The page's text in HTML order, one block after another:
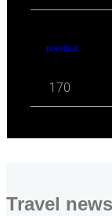
previous
170
Travel